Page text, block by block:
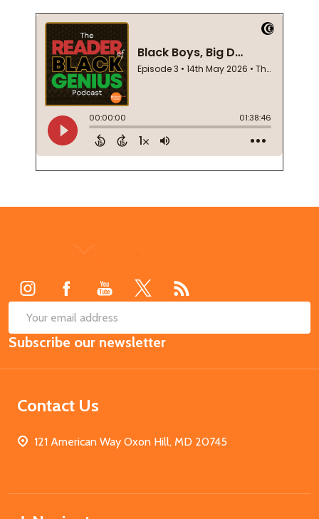
Email
Address
Subscribe our newsletter
Contact Us
121 American Way Oxon Hill, MD 20745